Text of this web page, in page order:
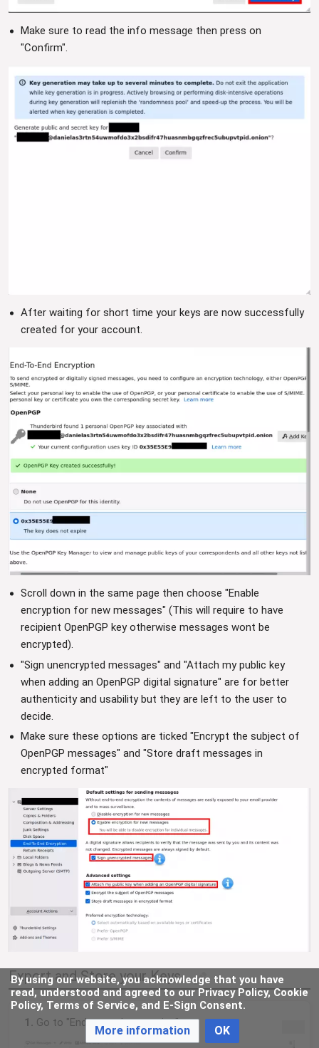
Make sure to read the info message then press on
"Confirm".
After waiting for short time your keys are now successfully
created for your account.
Scroll down in the same page then choose "Enable
encryption for new messages" (This will require to have
recipient OpenPGP key otherwise messages wont be
encrypted).
"Sign unencrypted messages" and "Attach my public key
when adding an OpenPGP digital signature" are for better
authenticity and usability but they are left to the user to
decide.
Make sure these options are ticked "Encrypt the subject of
OpenPGP messages" and "Store draft messages in
encrypted format"
Export and Store your Keys edit
1. Go to "End-to-end encryption".
By using our website, you acknowledge that you have
read, understood and agreed to our Privacy Policy, Cookie
Policy, Terms of Service, and E-Sign Consent.
More information OK